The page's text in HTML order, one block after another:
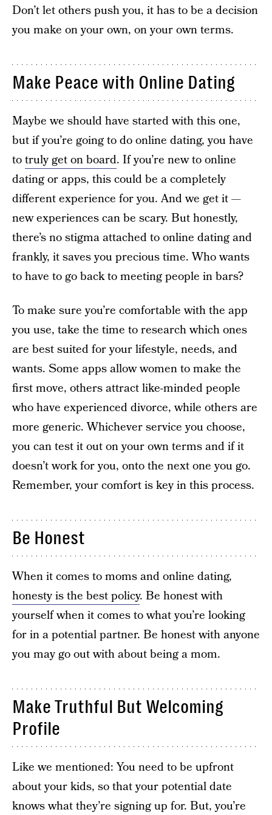
Don’t let others push you, it has to be a decision
you make on your own, on your own terms.
Make Peace with Online Dating
Maybe we should have started with this one,
but if you’re going to do online dating, you have
totruly get on board. If you’re new to online
dating or apps, this could be a completely
different experience for you. And we get it —
new experiences can be scary. But honestly,
there’s no stigma attached to online dating and
frankly, it saves you precious time. Who wants
to have to go back to meeting people in bars?
To make sure you’re comfortable with the app
you use, take the time to research which ones
are best suited for your lifestyle, needs, and
wants. Some apps allow women to make the
first move, others attract like-minded people
who have experienced divorce, while others are
more generic. Whichever service you choose,
you can test it out on your own terms and if it
doesn’t work for you, onto the next one you go.
Remember, your comfort is key in this process.
Be Honest
When it comes to moms and online dating,
honesty is the best policy. Be honest with
yourself when it comes to what you’re looking
for in a potential partner. Be honest with anyone
you may go out with about being a mom.
Make Truthful But Welcoming
Profile
Like we mentioned: You need to be upfront
about your kids, so that your potential date
knows what they’re signing up for. But, you’re